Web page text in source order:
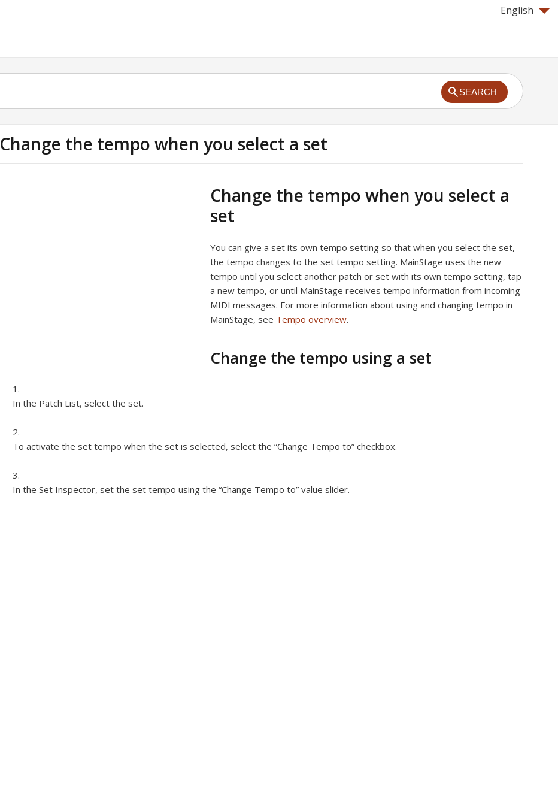
English
SEARCH
Change the tempo when you select a set
Change the tempo when you select a
set
You can give a set its own tempo setting so that when you select the set,
the tempo changes to the set tempo setting. MainStage uses the new
tempo until you select another patch or set with its own tempo setting, tap
a new tempo, or until MainStage receives tempo information from incoming
MIDI messages. For more information about using and changing tempo in
MainStage, see Tempo overview.
Change the tempo using a set
In the Patch List, select the set.
To activate the set tempo when the set is selected, select the “Change Tempo to” checkbox.
In the Set Inspector, set the set tempo using the “Change Tempo to” value slider.